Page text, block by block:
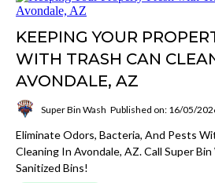
KEEPING YOUR
WITH TRASH CAN
AVONDALE, AZ
Super Bin Wash Published on: 16/05/
Eliminate Odors, Bacteria, And Pests
Cleaning In Avondale, AZ. Call Super Bin
Sanitized Bins!